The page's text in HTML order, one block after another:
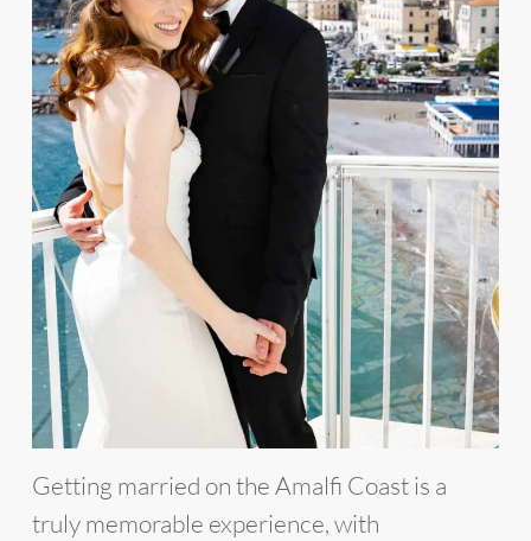
Getting married on the Amalfi Coast is a
truly memorable experience, with